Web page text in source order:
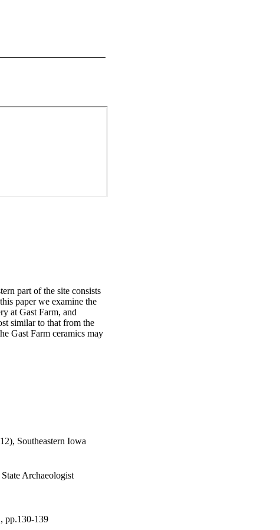
part of the site consists
paper we examine the
at Gast Farm, and
similar to that from the
Gast Farm ceramics may
Southeastern Iowa
Archaeologist
pp.130-139